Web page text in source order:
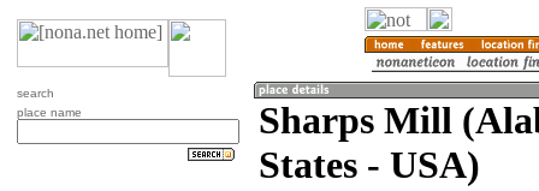
search
place name
Sharps Mill
States - USA)